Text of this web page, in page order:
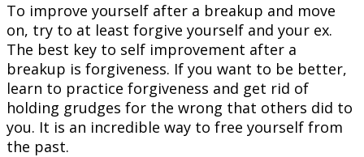
To improve yourself after a breakup and move
on, try to at least forgive yourself and your ex.
The best key to self improvement after a
breakup is forgiveness. If you want to be better,
learn to practice forgiveness and get rid of
holding grudges for the wrong that others did to
you. It is an incredible way to free yourself from
the past.